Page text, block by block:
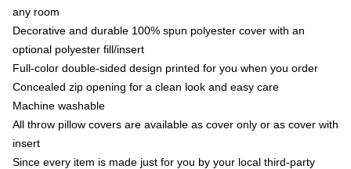
any room
Decorative and durable 100% spun polyester cover with an
optional polyester fill/insert
Full-color double-sided design printed for you when you order
Concealed zip opening for a clean look and easy care
Machine washable
All throw pillow covers are available as cover only or as cover with
insert
Since every item is made just for you by your local third-party